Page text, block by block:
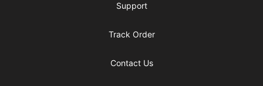
Support
Track Order
Contact Us